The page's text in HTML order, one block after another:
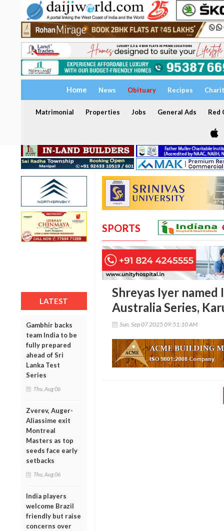
Home News Obituary Recipes
Matrimonial Properties Jobs General Ads Red
LATEST
Gambhir backs
team India to be
fully prepared
ahead of Sri
Lanka Test
Series
Thu, Aug 06
Zverev, Auger-
Aliassime exit
Montreal
Masters as top
seeds face early
setbacks
Thu, Aug 06
India players
welcome Brazil
friendly but raise
concerns over
SPORTS
Shreyas Iyer
Australia Series,
Sun, Sep 07 2025 09:51:10 AM